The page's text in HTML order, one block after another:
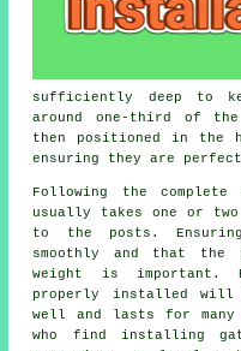
sufficiently deep to
around one-third of
then positioned in the
ensuring they are
Following the
usually takes one or
to the posts.
smoothly and that the
weight is important.
properly installed will
well and lasts for many
who find installing